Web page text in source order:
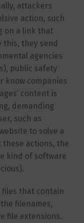
attackers
action, such
on a link that
this, they send
agencies
public safety
know companies
content is
demanding
such as
to solve a
these actions, the
kind of software
files that contain
filenames,
file extensions.